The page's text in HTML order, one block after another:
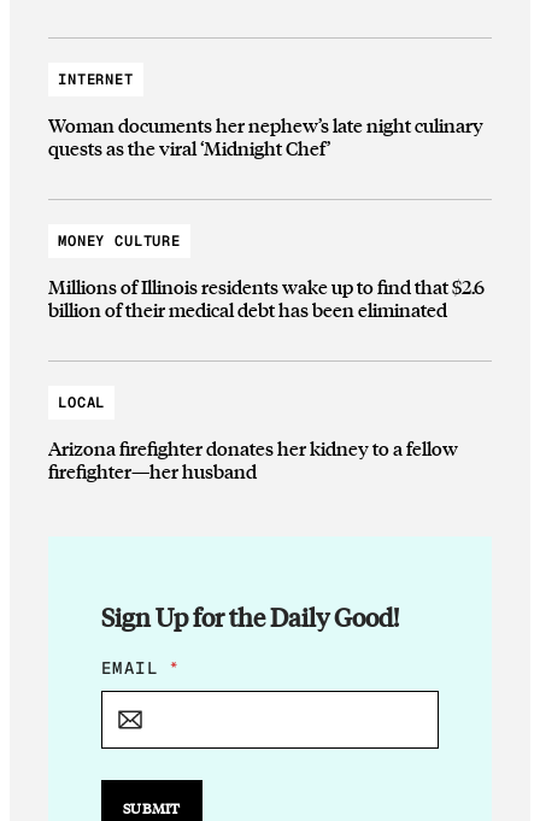
INTERNET
Woman documents her nephew’s late night culinary
quests as the viral ‘Midnight Chef’
MONEY CULTURE
Millions of Illinois residents wake up to find that $2.6
billion of their medical debt has been eliminated
LOCAL
Arizona firefighter donates her kidney to a fellow
firefighter—her husband
Sign Up for the Daily Good!
E
M
L
E
EMAIL *
SUBMIT